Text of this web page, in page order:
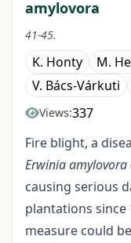
amylovora
41-45.
K. Honty M.
V. Bács-Várkuti
Views:337
Fire blight, a
Erwinia amylovora
causing serious
plantations since
measure could